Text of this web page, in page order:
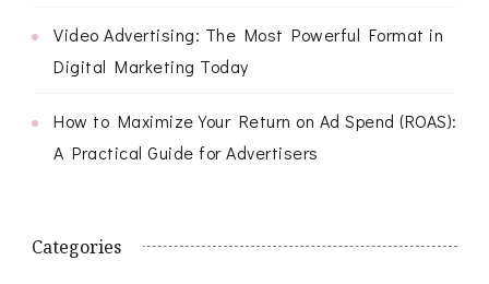
Video Advertising: The Most Powerful Format in
Digital Marketing Today
How to Maximize Your Return on Ad Spend (ROAS):
A Practical Guide for Advertisers
Categories